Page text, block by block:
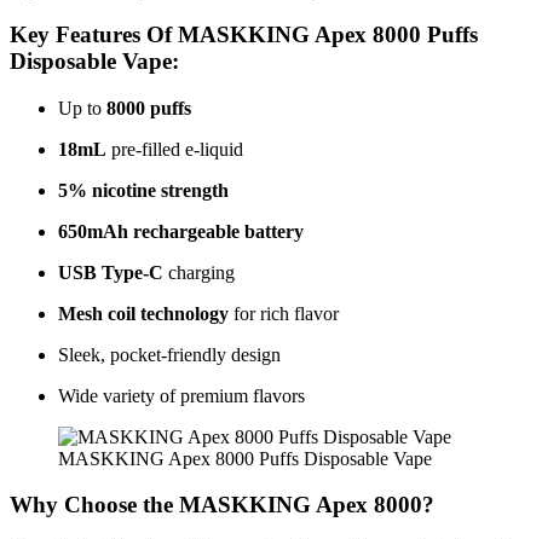
Key Features Of MASKKING Apex 8000 Puffs
Disposable Vape:
Up to 8000 puffs
18mL pre-filled e-liquid
5% nicotine strength
650mAh rechargeable battery
USB Type-C charging
Mesh coil technology for rich flavor
Sleek, pocket-friendly design
Wide variety of premium flavors
MASKKING Apex 8000 Puffs Disposable Vape
Why Choose the MASKKING Apex 8000?